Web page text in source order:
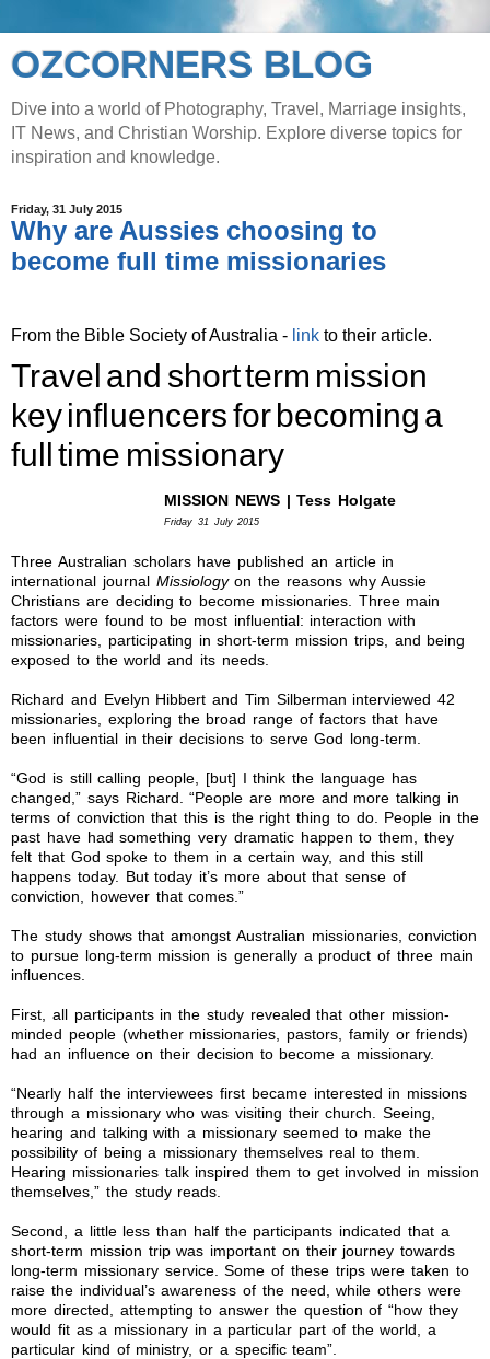
OZCORNERS BLOG
Dive into a world of Photography, Travel, Marriage insights,
IT News, and Christian Worship. Explore diverse topics for
inspiration and knowledge.
Friday, 31 July 2015
Why are Aussies choosing to
become full time missionaries
From the Bible Society of Australia - link to their article.
Travel and short term mission
key influencers for becoming a
full time missionary
MISSION NEWS | Tess Holgate
Friday 31 July 2015
Three Australian scholars have published an article in
international journal Missiologyon the reasons why Aussie
Christians are deciding to become missionaries. Three main
factors were found to be most influential: interaction with
missionaries, participating in short-term mission trips, and being
exposed to the world and its needs.
Richard and Evelyn Hibbert and Tim Silberman interviewed 42
missionaries, exploring the broad range of factors that have
been influential in their decisions to serve God long-term.
“God is still calling people, [but] I think the language has
changed,” says Richard. “People are more and more talking in
terms of conviction that this is the right thing to do. People in the
past have had something very dramatic happen to them, they
felt that God spoke to them in a certain way, and this still
happens today. But today it’s more about that sense of
conviction, however that comes.”
The study shows that amongst Australian missionaries, conviction
to pursue long-term mission is generally a product of three main
influences.
First, all participants in the study revealed that other mission-
minded people (whether missionaries, pastors, family or friends)
had an influence on their decision to become a missionary.
“Nearly half the interviewees first became interested in missions
through a missionary who was visiting their church. Seeing,
hearing and talking with a missionary seemed to make the
possibility of being a missionary themselves real to them.
Hearing missionaries talk inspired them to get involved in mission
themselves,” the study reads.
Second, a little less than half the participants indicated that a
short-term mission trip was important on their journey towards
long-term missionary service. Some of these trips were taken to
raise the individual’s awareness of the need, while others were
more directed, attempting to answer the question of “how they
would fit as a missionary in a particular part of the world, a
particular kind of ministry, or a specific team”.